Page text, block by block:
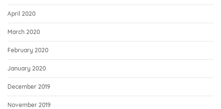
April 2020
March 2020
February 2020
January 2020
December 2019
November 2019